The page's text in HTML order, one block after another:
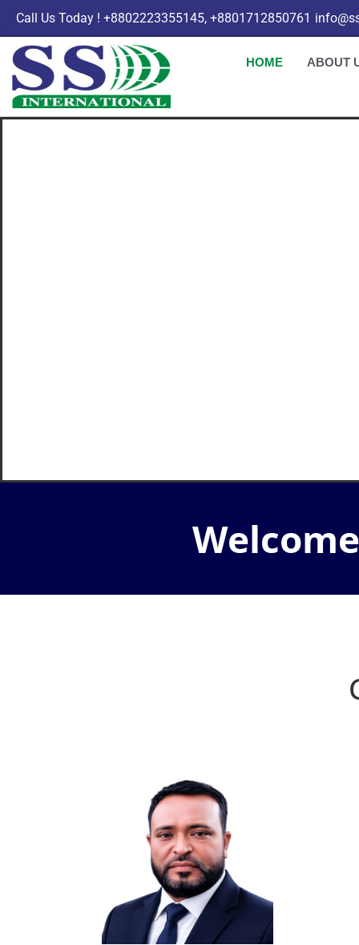
Call Us Today ! +8802223355145, +8801712850761
HOME ABOUT